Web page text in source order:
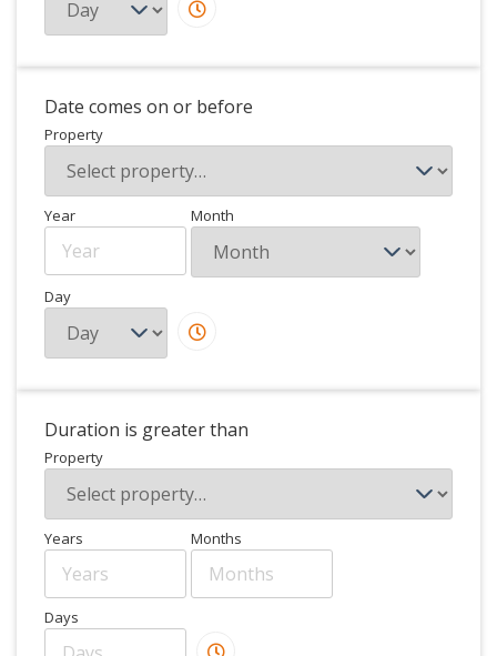
Date comes on or before
Property
Year Month
Day
Duration is greater than
Property
Years Months
Days